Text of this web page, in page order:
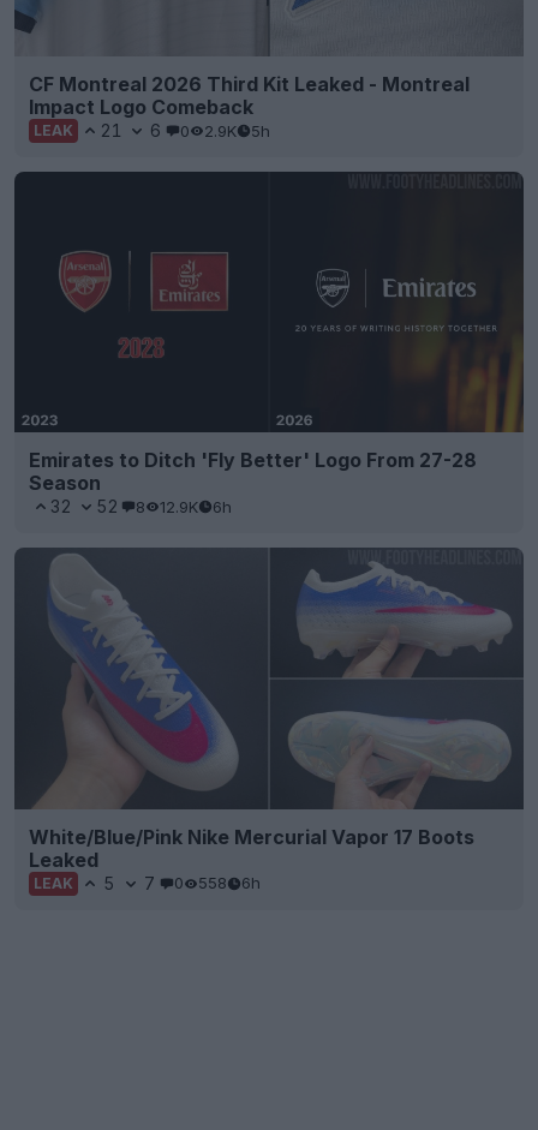
CF Montreal 2026 Third Kit Leaked - Montreal
Impact Logo Comeback
LEAK 21 6 0 2.9K 5h
Emirates to Ditch 'Fly Better' Logo From 27-28
Season
32 52 8 12.9K 6h
White/Blue/Pink Nike Mercurial Vapor 17 Boots
Leaked
LEAK 5 7 0 558 6h